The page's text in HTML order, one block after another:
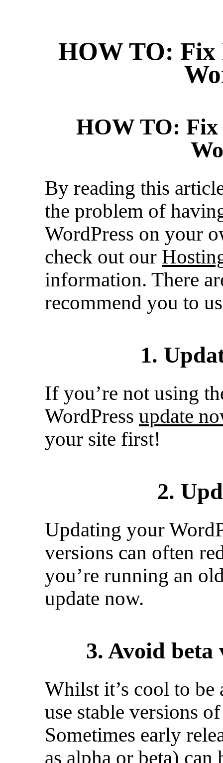
HOW TO: Fix
HOW TO: Fix
By reading this
the problem of
WordPress on your
check out our
information. There
recommend you to
1.
If you’re not using
WordPress update
your site first!
2.
Updating your
versions can often
you’re running an
update now.
3. Avoid beta
Whilst it’s cool to
use stable versions
Sometimes early
as alpha or beta) can